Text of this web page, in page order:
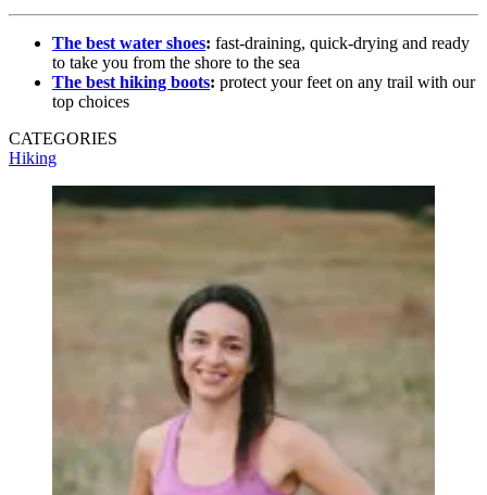
The best water shoes: fast-draining, quick-drying and ready
to take you from the shore to the sea
The best hiking boots: protect your feet on any trail with our
top choices
CATEGORIES
Hiking